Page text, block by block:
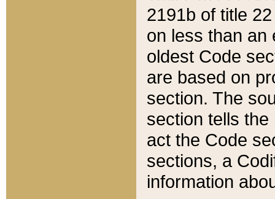
2191b of title
on less than an
oldest Code
are based on
section. The
section tells
act the Code
sections, a
information